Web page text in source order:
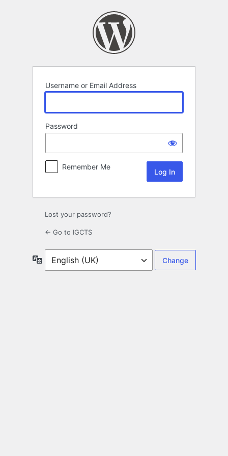
Username or Email Address
Password
Remember Me
Lost your password?
← Go to IGCTS
Language